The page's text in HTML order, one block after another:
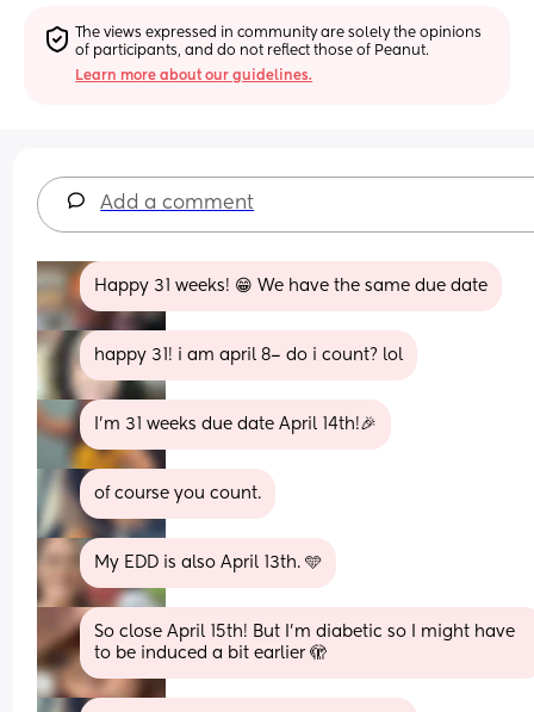
The views expressed in community are solely the opinions
of participants, and do not reflect those of Peanut.
Learn more about our guidelines.
Add a comment
Happy 31 weeks! 😁 We have the same due date
happy 31! i am april 8– do i count? lol
I’m 31 weeks due date April 14th!🎉
of course you count.
My EDD is also April 13th. 🩵
So close April 15th! But I’m diabetic so I might have
to be induced a bit earlier 🫣